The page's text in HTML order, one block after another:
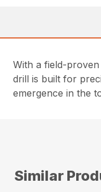
With a field-
drill is built for
emergence in the
Similar